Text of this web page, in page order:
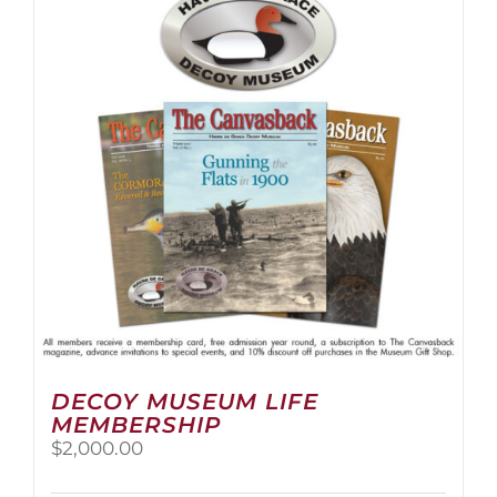
options
may
be
chosen
on
the
product
page
DECOY MUSEUM LIFE
MEMBERSHIP
$2,000.00